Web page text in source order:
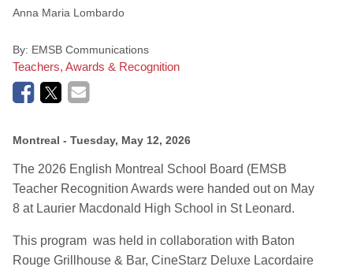
Anna Maria Lombardo
By: EMSB Communications
Teachers, Awards & Recognition
Montreal - Tuesday, May 12, 2026
The 2026 English Montreal School Board (EMSB
Teacher Recognition Awards were handed out on May
8 at Laurier Macdonald High School in St Leonard.
This program was held in collaboration with Baton
Rouge Grillhouse & Bar, CineStarz Deluxe Lacordaire